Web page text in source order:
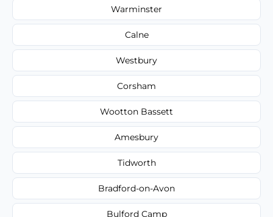
Warminster
Calne
Westbury
Corsham
Wootton Bassett
Amesbury
Tidworth
Bradford-on-Avon
Bulford Camp